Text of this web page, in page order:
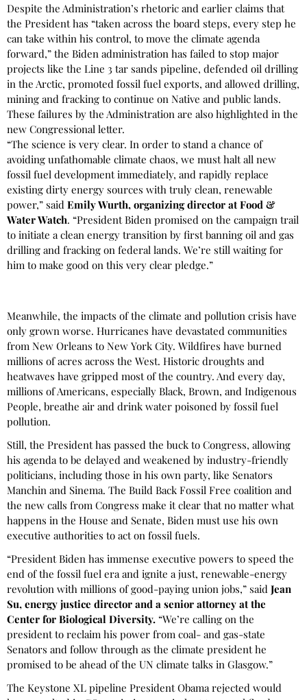
Despite the Administration’s rhetoric and earlier claims that
the President has “taken across the board steps, every step he
can take within his control, to move the climate agenda
forward,” the Biden administration has failed to stop major
projects like the Line 3 tar sands pipeline, defended oil drilling
in the Arctic, promoted fossil fuel exports, and allowed drilling,
mining and fracking to continue on Native and public lands.
These failures by the Administration are also highlighted in the
new Congressional letter.
“The science is very clear. In order to stand a chance of
avoiding unfathomable climate chaos, we must halt all new
fossil fuel development immediately, and rapidly replace
existing dirty energy sources with truly clean, renewable
power,” said Emily Wurth, organizing director at Food &
Water Watch. “President Biden promised on the campaign trail
to initiate a clean energy transition by first banning oil and gas
drilling and fracking on federal lands. We’re still waiting for
him to make good on this very clear pledge.”
Meanwhile, the impacts of the climate and pollution crisis have
only grown worse. Hurricanes have devastated communities
from New Orleans to New York City. Wildfires have burned
millions of acres across the West. Historic droughts and
heatwaves have gripped most of the country. And every day,
millions of Americans, especially Black, Brown, and Indigenous
People, breathe air and drink water poisoned by fossil fuel
pollution.
Still, the President has passed the buck to Congress, allowing
his agenda to be delayed and weakened by industry-friendly
politicians, including those in his own party, like Senators
Manchin and Sinema. The Build Back Fossil Free coalition and
the new calls from Congress make it clear that no matter what
happens in the House and Senate, Biden must use his own
executive authorities to act on fossil fuels.
“President Biden has immense executive powers to speed the
end of the fossil fuel era and ignite a just, renewable-energy
revolution with millions of good-paying union jobs,” said Jean
Su, energy justice director and a senior attorney at the
Center for Biological Diversity. “We’re calling on the
president to reclaim his power from coal- and gas-state
Senators and follow through as the climate president he
promised to be ahead of the UN climate talks in Glasgow.”
The Keystone XL pipeline President Obama rejected would